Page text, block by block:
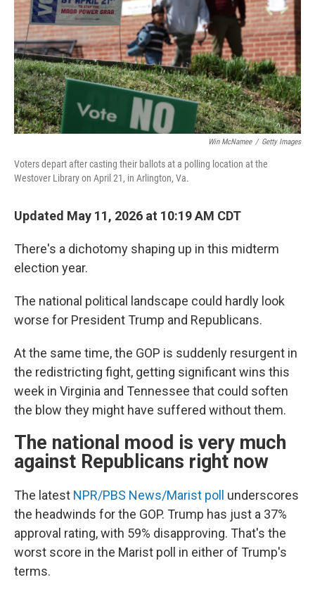
o
k
I
n
Win McNamee / Getty Images
Voters depart after casting their ballots at a polling location at the
Westover Library on April 21, in Arlington, Va.
Updated May 11, 2026 at 10:19 AM CDT
There's a dichotomy shaping up in this midterm
election year.
The national political landscape could hardly look
worse for President Trump and Republicans.
At the same time, the GOP is suddenly resurgent in
the redistricting fight, getting significant wins this
week in Virginia and Tennessee that could soften
the blow they might have suffered without them.
The national mood is very much
against Republicans right now
The latest NPR/PBS News/Marist poll
underscores
the headwinds for the GOP. Trump has just a 37%
approval rating, with 59% disapproving. That's the
worst score in the Marist poll in either of Trump's
terms.